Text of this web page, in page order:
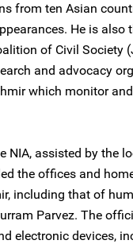
from ten Asian
He is also
of Civil Society
and advocacy
which monitor
NIA, assisted by the
the offices and
including that of
Parvez. The
electronic devices,